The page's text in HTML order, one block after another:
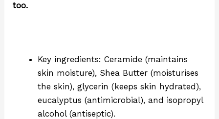
too.
Key ingredients: Ceramide (maintains
skin moisture), Shea Butter (moisturises
the skin), glycerin (keeps skin hydrated),
eucalyptus (antimicrobial), and isopropyl
alcohol (antiseptic).